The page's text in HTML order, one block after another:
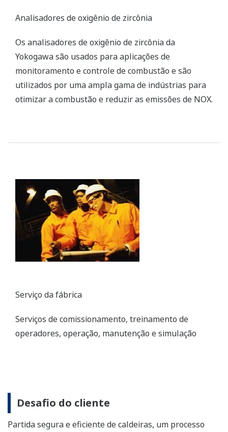
combustion monitoring and control applications
optimize combustion and reduce NOX emissions.
Plant Service
Commissioning, operator training, operation,
Solution